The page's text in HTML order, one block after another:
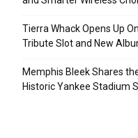
Tierra Whack Opens Up
Tribute Slot and New
Memphis Bleek Shares
Historic Yankee Stadium